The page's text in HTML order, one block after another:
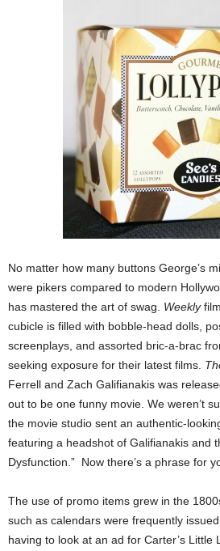
No matter how many buttons George’s
were pikers compared to modern
has mastered the art of swag. Weekly
cubicle is filled with bobble-head dolls,
screenplays, and assorted bric-a-brac
seeking exposure for their latest films.
Ferrell and Zach Galifianakis was
out to be one funny movie. We weren’t
the movie studio sent an authentic-
featuring a headshot of Galifianakis and
Dysfunction.” Now there’s a phrase for
The use of promo items grew in the
such as calendars were frequently
having to look at an ad for Carter’s Little